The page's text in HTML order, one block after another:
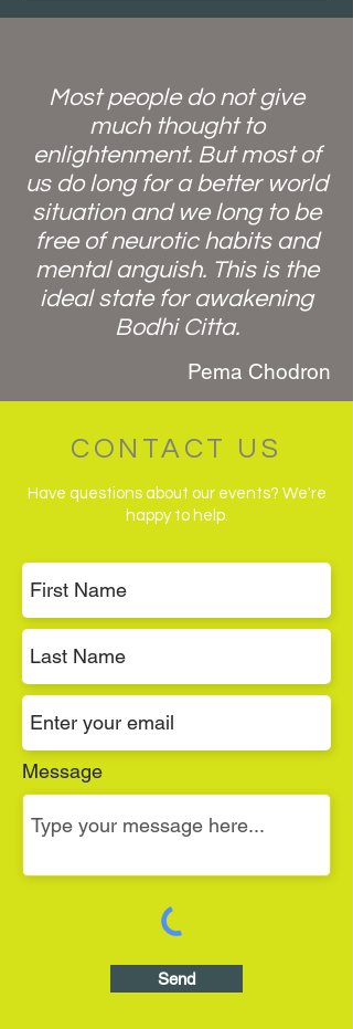
Most people do not give
much thought to
enlightenment. But most of
us do long for a better world
situation and we long to be
free of neurotic habits and
mental anguish. This is the
ideal state for awakening
Bodhi Citta.
Pema Chodron
CONTACT US
Have questions about our events? We're
happy to help.
Message
Send